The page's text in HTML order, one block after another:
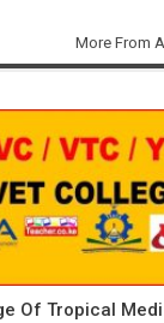
More From
Of Tropical